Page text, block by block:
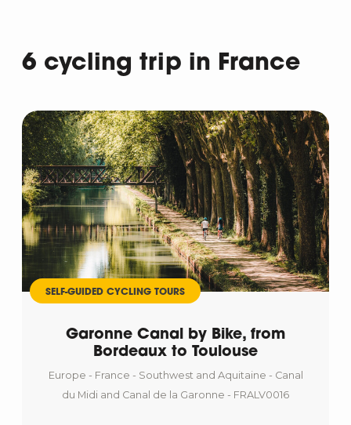
Departure
6 cycling trip in France
SELF-GUIDED CYCLING TOURS
Garonne Canal by Bike, from
Bordeaux to Toulouse
Europe - France - Southwest and Aquitaine - Canal
du Midi and Canal de la Garonne - FRALV0016